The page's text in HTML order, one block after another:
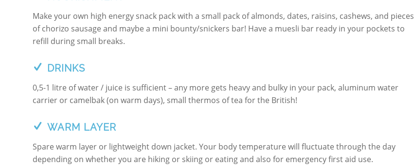
Make your own high energy snack pack with a small pack of almonds, dates, raisins, cashews, and pieces
of chorizo sausage and maybe a mini bounty/snickers bar! Have a muesli bar ready in your pockets to
refill during small breaks.
DRINKS
0,5-1 litre of water / juice is sufficient – any more gets heavy and bulky in your pack, aluminum water
carrier or camelbak (on warm days), small thermos of tea for the British!
WARM LAYER
Spare warm layer or lightweight down jacket. Your body temperature will fluctuate through the day
depending on whether you are hiking or skiing or eating and also for emergency first aid use.